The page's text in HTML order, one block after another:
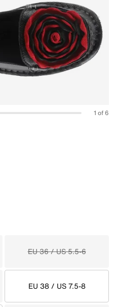
1 of 6
EU 36 / US 5.5-6
EU 38 / US 7.5-8